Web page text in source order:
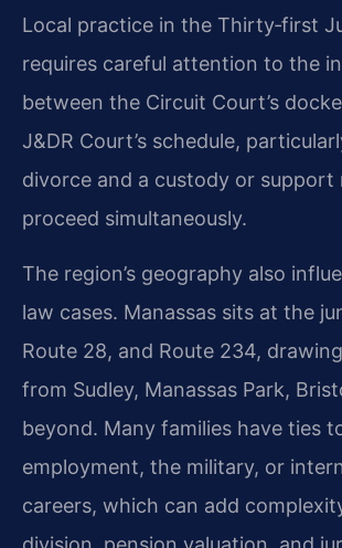
Local practice in the Thirty‑first
requires careful attention to the
between the Circuit Court’s
J&DR Court’s schedule,
divorce and a custody or support
proceed simultaneously.
The region’s geography also
law cases. Manassas sits at the
Route 28, and Route 234,
from Sudley, Manassas Park,
beyond. Many families have ties
employment, the military, or
careers, which can add